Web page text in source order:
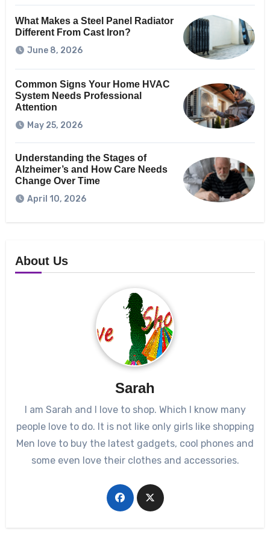
What Makes a Steel Panel Radiator
Different From Cast Iron?
June 8, 2026
Common Signs Your Home HVAC
System Needs Professional
Attention
May 25, 2026
Understanding the Stages of
Alzheimer’s and How Care Needs
Change Over Time
April 10, 2026
About Us
Sarah
I am Sarah and I love to shop. Which I know many
people love to do. It is not like only girls like shopping
Men love to buy the latest gadgets, cool phones and
some even love their clothes and accessories.